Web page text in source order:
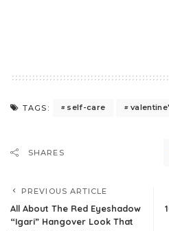
TAGS: self-care
SHARES
PREVIOUS ARTICLE
All About The Red Eyeshadow
“Igari” Hangover Look That